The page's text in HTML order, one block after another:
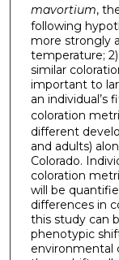
mavortium,
following
more strongly
temperature;
similar
important to
an individual’s
coloration
different
and adults)
Colorado.
coloration
will be
differences in
this study can
phenotypic
environmental